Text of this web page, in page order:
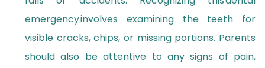
emergency involves examining the teeth for
visible cracks, chips, or missing portions. Parents
should also be attentive to any signs of pain,